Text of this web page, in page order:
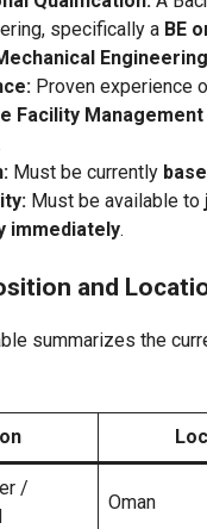
specifically a BE
Engineering
Proven experience
Facility Management
Must be currently
Must be available to
immediately.
and
summarizes the
/
Oman